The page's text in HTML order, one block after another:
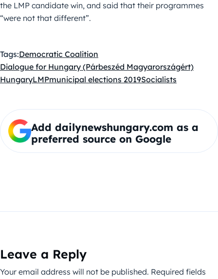
the LMP candidate win, and said that their programmes
“were not that different”.
Tags:Democratic Coalition
Dialogue for Hungary (Párbeszéd Magyarországért)
HungaryLMPmunicipal elections 2019Socialists
Add dailynewshungary.com as a
preferred source on Google
Leave a Reply
Your email address will not be published. Required fields